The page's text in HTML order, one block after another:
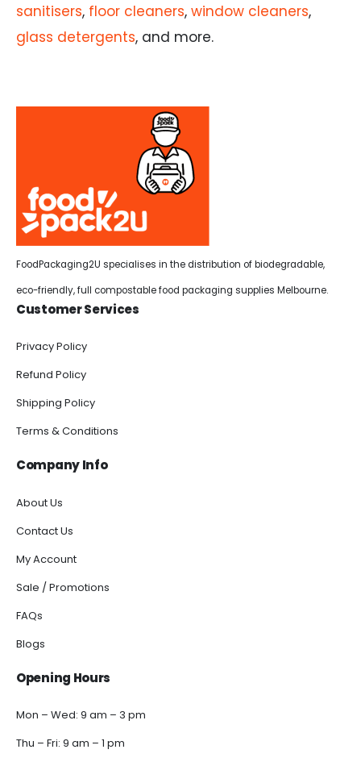
sanitisers, floor cleaners, window cleaners,
glass detergents, and more.
FoodPackaging2U specialises in the distribution of biodegradable,
eco-friendly, full compostable food packaging supplies Melbourne.
Customer Services
Privacy Policy
Refund Policy
Shipping Policy
Terms & Conditions
Company Info
About Us
Contact Us
My Account
Sale / Promotions
FAQs
Blogs
Opening Hours
Mon – Wed: 9 am – 3 pm
Thu – Fri: 9 am – 1 pm